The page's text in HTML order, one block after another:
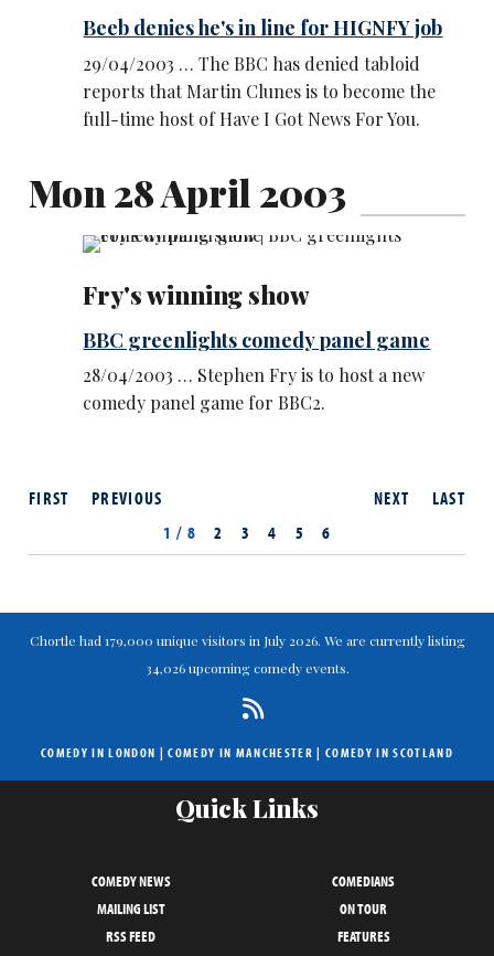
Beeb denies he's in line for HIGNFY job
29/04/2003 … The BBC has denied tabloid
reports that Martin Clunes is to become the
full-time host of Have I Got News For You.
Mon 28 April 2003
Fry's winning show
BBC greenlights comedy panel game
28/04/2003 … Stephen Fry is to host a new
comedy panel game for BBC2.
NEXT LAST
FIRST
PREVIOUS
1 / 8
2 3 4 5 6
Chortle had 179,000 unique visitors in July 2026. We are currently listing
34,026 upcoming comedy events.
COMEDY IN LONDON |COMEDY IN MANCHESTER | COMEDY IN SCOTLAND
Quick Links
COMEDY NEWS
COMEDIANS
MAILING LIST
ON TOUR
RSS FEED
FEATURES